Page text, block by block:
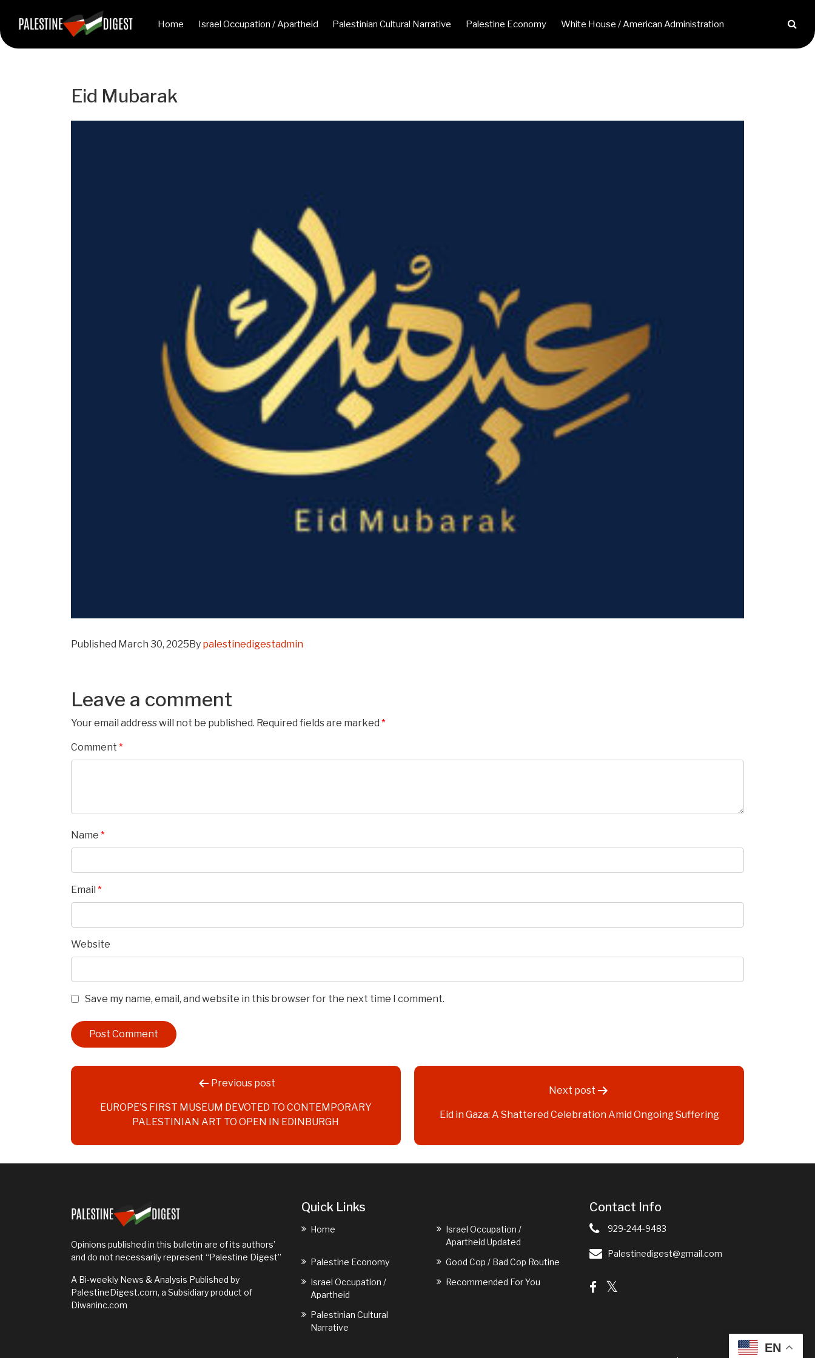
Home Israel Occupation / Apartheid Palestinian Cultural Narrative Palestine Economy White House / American Administration
Eid Mubarak
Published March 30, 2025 By palestinedigestadmin
Leave a comment
Your email address will not be published. Required fields are marked *
Comment *
Name *
Email *
Website
Save my name, email, and website in this browser for the next time I comment.
Post
navigation
Previous post
EUROPE’S FIRST MUSEUM DEVOTED TO CONTEMPORARY
PALESTINIAN ART TO OPEN IN EDINBURGH
Next post
Eid in Gaza: A Shattered Celebration Amid Ongoing Suffering
Opinions published in this bulletin are of its authors’
and do not necessarily represent “Palestine Digest”
A Bi-weekly News & Analysis Published by
PalestineDigest.com, a Subsidiary product of
Diwaninc.com
Quick Links
Home
Israel Occupation /
Apartheid Updated
Palestine Economy
Good Cop / Bad Cop Routine
Israel Occupation /
Apartheid
Recommended For You
Palestinian Cultural
Narrative
Contact Info
929-244-9483
Palestinedigest@gmail.com
EN